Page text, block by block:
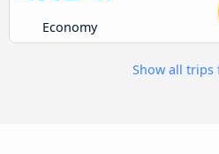
Economy
Show all trips